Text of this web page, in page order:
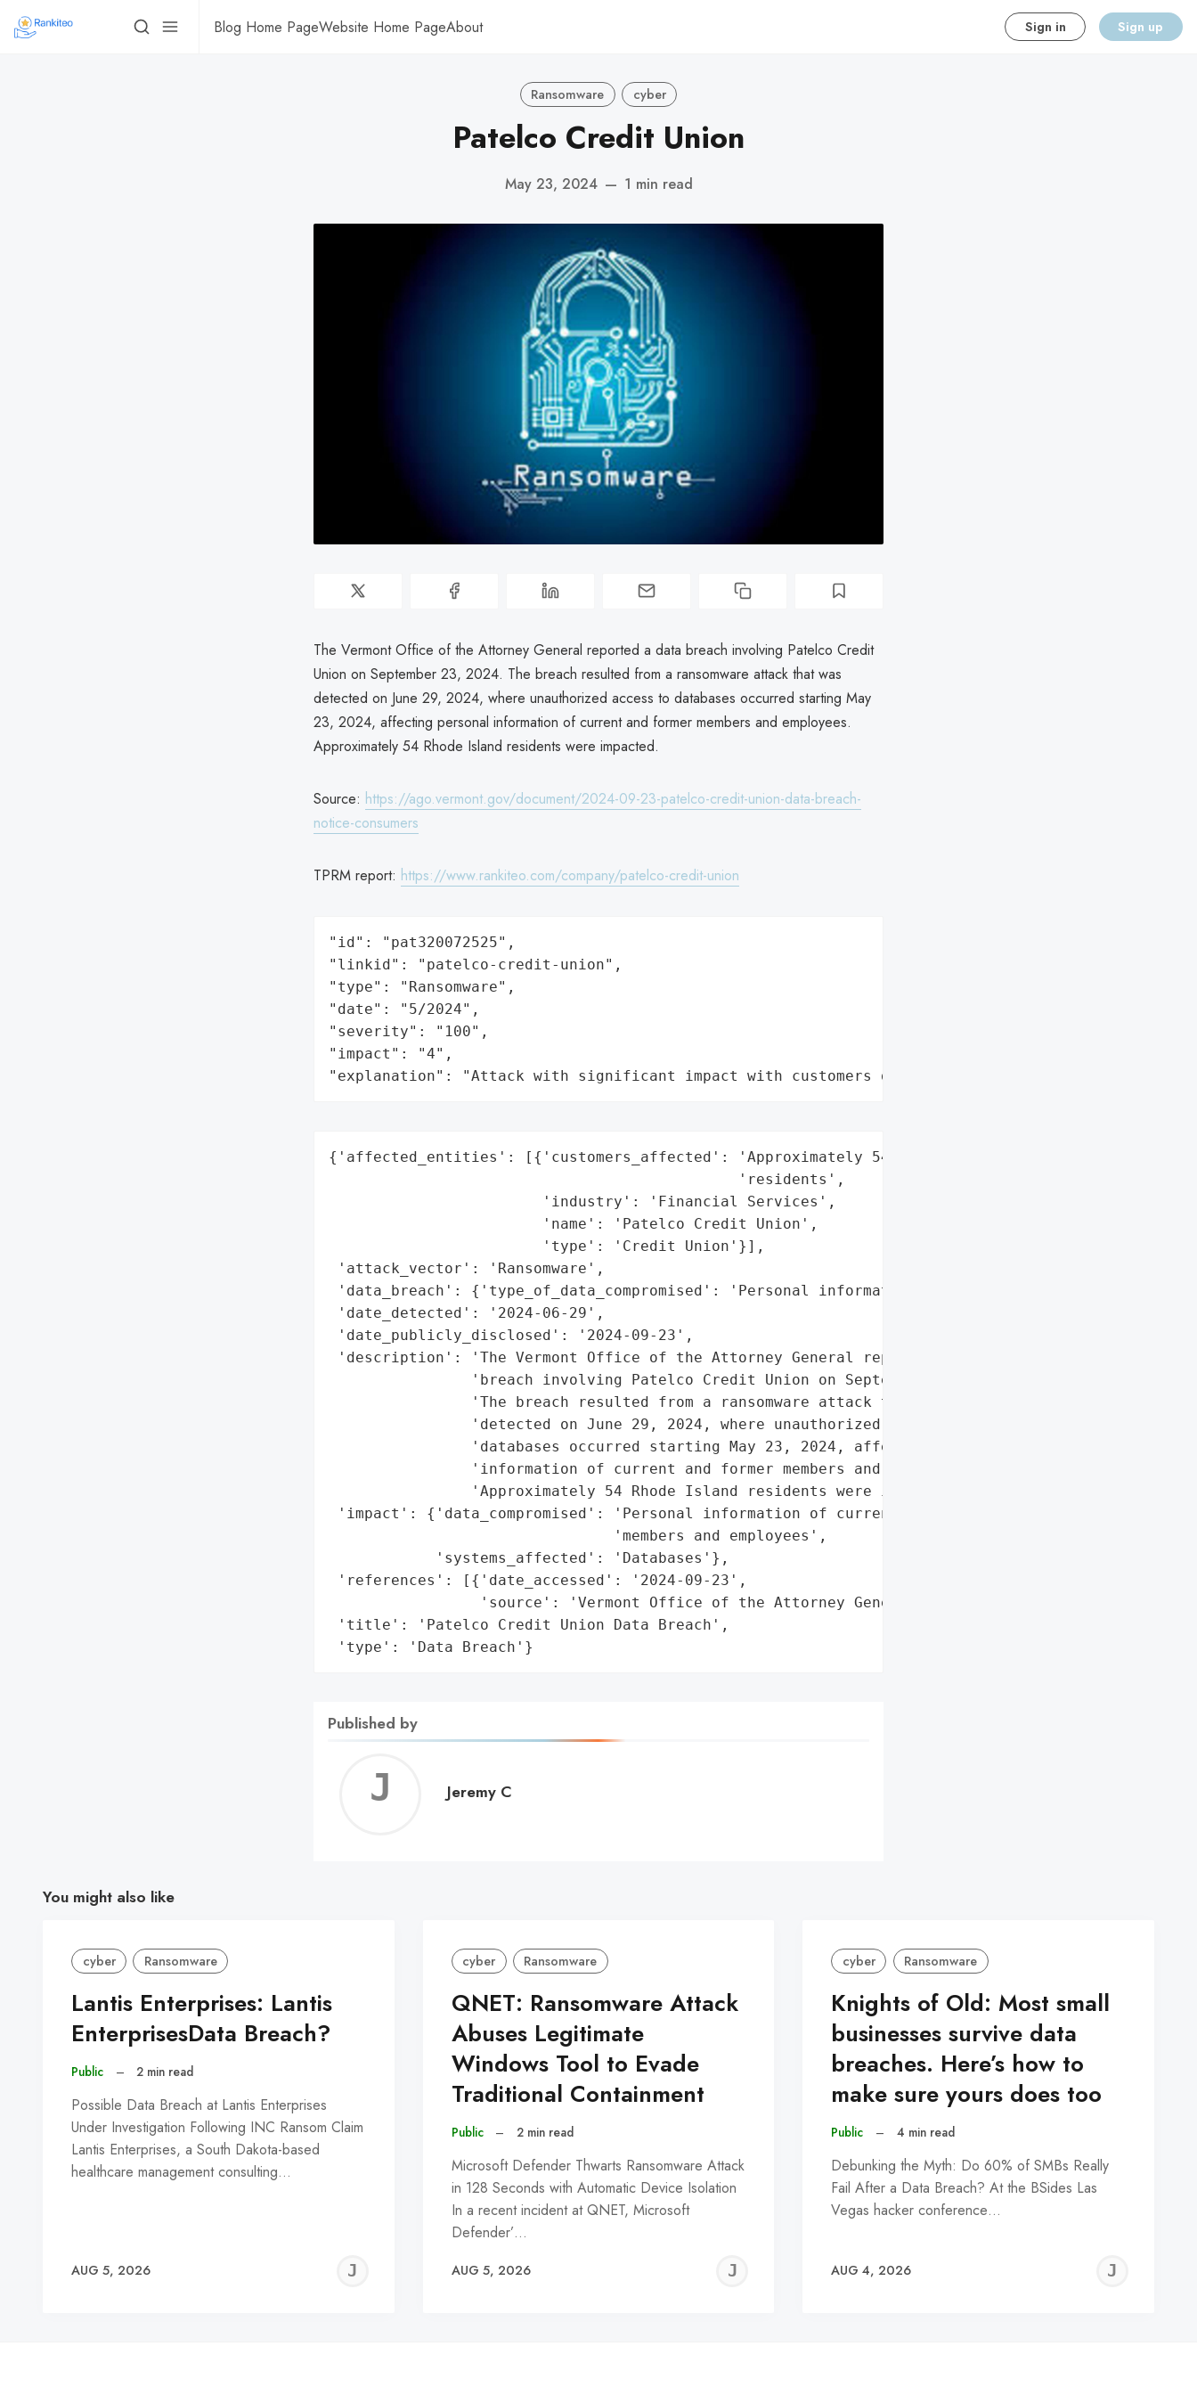
Blog Home PageWebsite Home PageAbout Sign in Sign up
Ransomware cyber
Patelco Credit Union
May 23, 2024 — 1 min read
The Vermont Office of the Attorney General reported a data breach involving Patelco Credit
Union on September 23, 2024. The breach resulted from a ransomware attack that was
detected on June 29, 2024, where unauthorized access to databases occurred starting May
23, 2024, affecting personal information of current and former members and employees.
Approximately 54 Rhode Island residents were impacted.
Source: https://ago.vermont.gov/document/2024-09-23-patelco-credit-union-data-breach-
notice-consumers
TPRM report: https://www.rankiteo.com/company/patelco-credit-union
"id": "pat320072525",
"linkid": "patelco-credit-union",
"type": "Ransomware",
"date": "5/2024",
"severity": "100",
"impact": "4",
"explanation": "Attack with significant impact with customers data leaks"
{'affected_entities': [{'customers_affected': 'Approximately 54 Rhode Island '
                                              'residents',
                        'industry': 'Financial Services',
                        'name': 'Patelco Credit Union',
                        'type': 'Credit Union'}],
'attack_vector': 'Ransomware',
'data_breach': {'type_of_data_compromised': 'Personal information'},
'date_detected': '2024-06-29',
'date_publicly_disclosed': '2024-09-23',
'description': 'The Vermont Office of the Attorney General reported a data '
                'breach involving Patelco Credit Union on September 23, 2024. '
                'The breach resulted from a ransomware attack that was '
                'detected on June 29, 2024, where unauthorized access to '
                'databases occurred starting May 23, 2024, affecting personal '
                'information of current and former members and employees. '
                'Approximately 54 Rhode Island residents were impacted.',
'impact': {'data_compromised': 'Personal information of current and former '
                                'members and employees',
            'systems_affected': 'Databases'},
'references': [{'date_accessed': '2024-09-23',
                 'source': 'Vermont Office of the Attorney General'}],
'title': 'Patelco Credit Union Data Breach',
'type': 'Data Breach'}
Published by
Jeremy
Jeremy C
You might also like
cyber Ransomware
Lantis Enterprises: Lantis
EnterprisesData Breach?
Public – 2 min read
Possible Data Breach at Lantis Enterprises
Under Investigation Following INC Ransom Claim
Lantis Enterprises, a South Dakota-based
healthcare management consulting…
AUG 5, 2026
JEREMY
cyber Ransomware
QNET: Ransomware Attack
Abuses Legitimate
Windows Tool to Evade
Traditional Containment
Public – 2 min read
Microsoft Defender Thwarts Ransomware Attack
in 128 Seconds with Automatic Device Isolation
In a recent incident at QNET, Microsoft
Defender’…
AUG 5, 2026
JEREMY
cyber Ransomware
Knights of Old: Most small
businesses survive data
breaches. Here’s how to
make sure yours does too
Public – 4 min read
Debunking the Myth: Do 60% of SMBs Really
Fail After a Data Breach? At the BSides Las
Vegas hacker conference…
AUG 4, 2026